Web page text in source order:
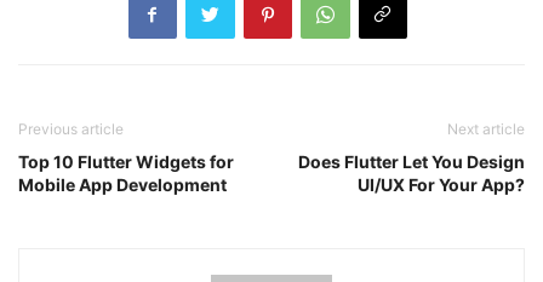
Previous article
Top 10 Flutter Widgets for
Mobile App Development
Next article
Does Flutter Let You Design
UI/UX For Your App?